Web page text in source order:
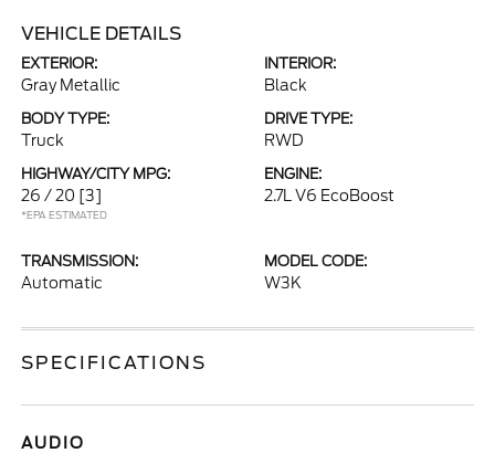
VEHICLE DETAILS
EXTERIOR:
Gray Metallic
INTERIOR:
Black
BODY TYPE:
Truck
DRIVE TYPE:
RWD
HIGHWAY/CITY MPG:
26 / 20 [3]
*EPA ESTIMATED
ENGINE:
2.7L V6 EcoBoost
TRANSMISSION:
Automatic
MODEL CODE:
W3K
SPECIFICATIONS
AUDIO